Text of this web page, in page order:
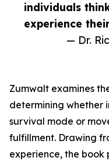
individuals
experience
— Dr.
Zumwalt examines
determining whether
survival mode or
fulfillment. Drawing
experience, the book